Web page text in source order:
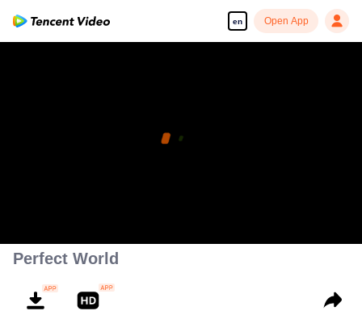
en Open App
Perfect World